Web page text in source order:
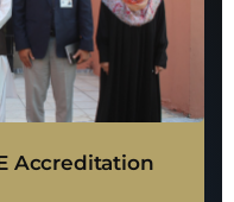
Accreditation